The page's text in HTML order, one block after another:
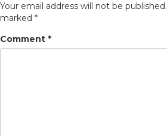
Your email address will not be published.
marked *
Comment *